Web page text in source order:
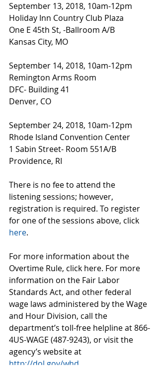
September 13, 2018, 10am-12pm
Holiday Inn Country Club Plaza
One E 45th St, -Ballroom A/B
Kansas City, MO
September 14, 2018, 10am-12pm
Remington Arms Room
DFC- Building 41
Denver, CO
September 24, 2018, 10am-12pm
Rhode Island Convention Center
1 Sabin Street- Room 551A/B
Providence, RI
There is no fee to attend the
listening sessions; however,
registration is required. To register
for one of the sessions above, click
here.
For more information about the
Overtime Rule, click here. For more
information on the Fair Labor
Standards Act, and other federal
wage laws administered by the Wage
and Hour Division, call the
department’s toll-free helpline at 866-
4US-WAGE (487-9243), or visit the
agency’s website at
http://dol.gov/whd